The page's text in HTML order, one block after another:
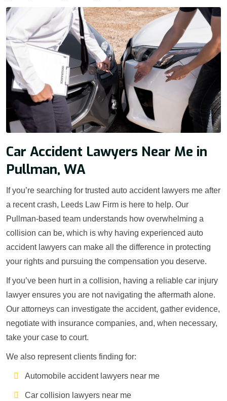
Car Accident Lawyers Near Me in
Pullman, WA
If you’re searching for trusted auto accident lawyers me after
a recent crash, Leeds Law Firm is here to help. Our
Pullman-based team understands how overwhelming a
collision can be, which is why having experienced auto
accident lawyers can make all the difference in protecting
your rights and pursuing the compensation you deserve.
If you’ve been hurt in a collision, having a reliable car injury
lawyer ensures you are not navigating the aftermath alone.
Our attorneys can investigate the accident, gather evidence,
negotiate with insurance companies, and, when necessary,
take your case to court.
We also represent clients finding for:
Automobile accident lawyers near me
Car collision lawyers near me